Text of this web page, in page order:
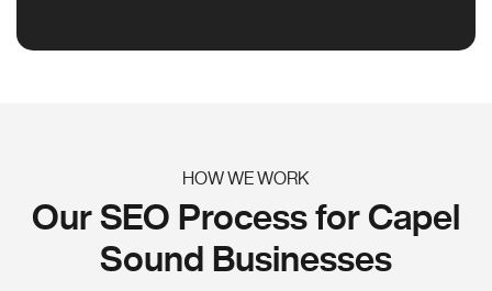
HOW WE WORK
Our SEO Process for Capel
Sound Businesses